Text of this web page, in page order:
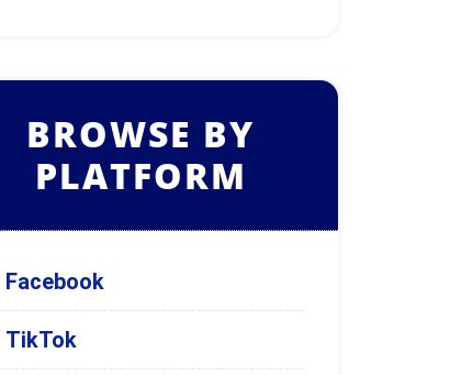
BROWSE BY
PLATFORM
Facebook
TikTok